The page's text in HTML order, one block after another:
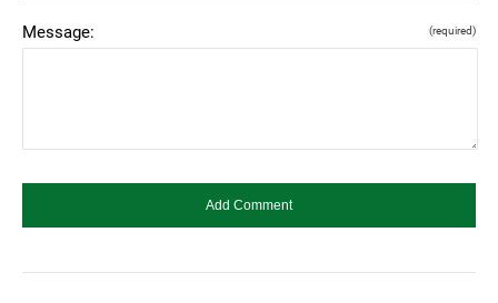
Message: (required)